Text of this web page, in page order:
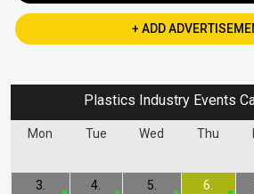
+ ADD
Plastics Industry Events
Mon Tue Wed Thu
3.
4. 5. 6.